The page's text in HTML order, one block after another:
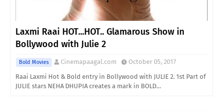
Laxmi Raai HOT...HOT.. Glamarous Show in
Bollywood with Julie 2
Bold Movies Cinemapaagal.com
October 05, 2017
Raai Laxmi Hot & Bold entry in Bollywood with JULIE 2. 1st Part of
JULIE stars NEHA DHUPIA creates a mark in BOLD…